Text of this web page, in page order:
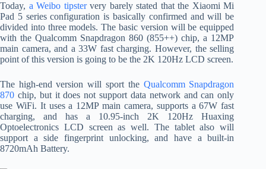
Today, a Weibo tipstervery barely stated that the Xiaomi Mi
Pad 5 series configuration is basically confirmed and will be
divided into three models. The basic version will be equipped
with the Qualcomm Snapdragon 860 (855++) chip, a 12MP
main camera, and a 33W fast charging. However, the selling
point of this version is going to be the 2K 120Hz LCD screen.
The high-end version will sport the Qualcomm Snapdragon
870 chip, but it does not support data network and can only
use WiFi. It uses a 12MP main camera, supports a 67W fast
charging, and has a 10.95-inch 2K 120Hz Huaxing
Optoelectronics LCD screen as well. The tablet also will
support a side fingerprint unlocking, and have a built-in
8720mAh Battery.